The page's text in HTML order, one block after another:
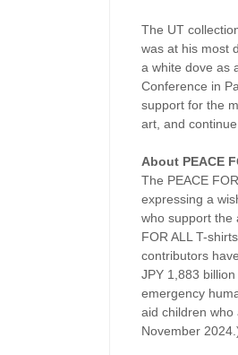
The UT
was at his most
a white dove as
Conference in
support for the
art, and
About PEACE
The PEACE
expressing a
who support the
FOR ALL T-
contributors
JPY 1,883
emergency
aid children
November